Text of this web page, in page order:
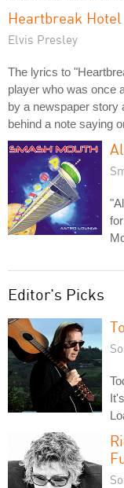
Heartbreak Hotel
Elvis Presley
The lyrics to
player who was once
by a newspaper story
behind a note saying
Editor's Picks